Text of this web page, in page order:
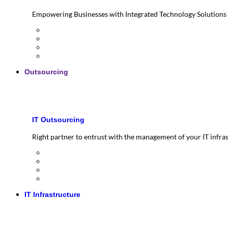
Empowering Businesses with Integrated Technology Solutions
Outsourcing
IT Outsourcing
Right partner to entrust with the management of your IT
IT Infrastructure